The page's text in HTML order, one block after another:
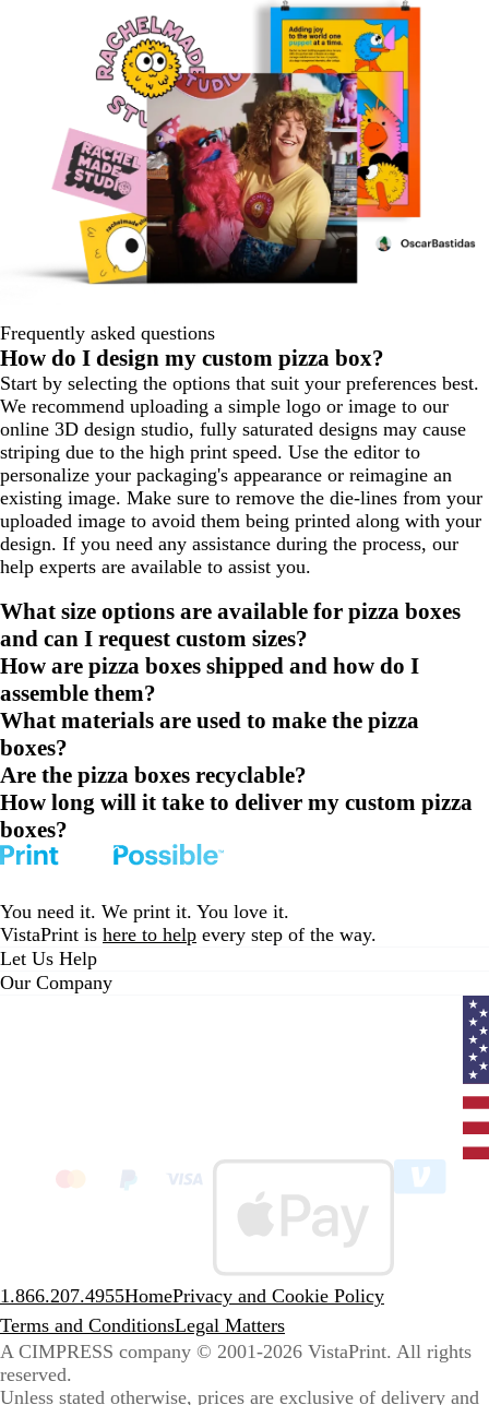
Frequently asked questions
How do I design my custom pizza box?
Start by selecting the options that suit your preferences best.
We recommend uploading a simple logo or image to our
online 3D design studio, fully saturated designs may cause
striping due to the high print speed. Use the editor to
personalize your packaging's appearance or reimagine an
existing image. Make sure to remove the die-lines from your
uploaded image to avoid them being printed along with your
design. If you need any assistance during the process, our
help experts are available to assist you.
What size options are available for pizza boxes
and can I request custom sizes?
How are pizza boxes shipped and how do I
assemble them?
What materials are used to make the pizza
boxes?
Are the pizza boxes recyclable?
How long will it take to deliver my custom pizza
boxes?
You need it. We print it. You love it.
VistaPrint is here to help every step of the way.
Let Us Help
Our Company
1.866.207.4955HomePrivacy and Cookie Policy
Terms and ConditionsLegal Matters
A CIMPRESS company © 2001-2026 VistaPrint. All rights
reserved.
Unless stated otherwise, prices are exclusive of delivery and